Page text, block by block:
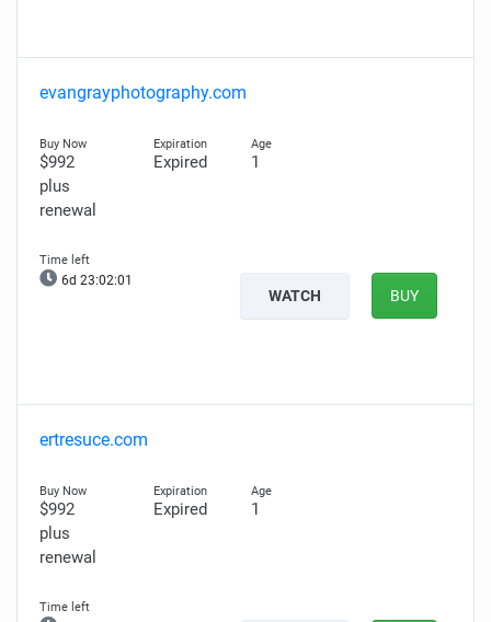
evangrayphotography.com
$992
plus
renewal
Expired 1
6d 23:02:00
WATCH BUY
ertresuce.com
$992
plus
renewal
Expired 1